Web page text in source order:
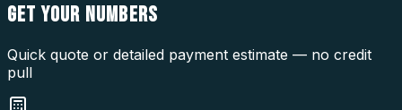
GET YOUR NUMBERS
Quick quote or detailed payment estimate — no credit
pull